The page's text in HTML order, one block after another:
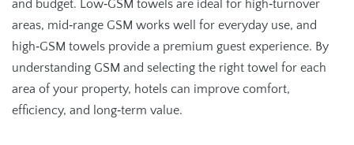
and budget. Low‑GSM towels are ideal for high‑turnover
areas, mid‑range GSM works well for everyday use, and
high‑GSM towels provide a premium guest experience. By
understanding GSM and selecting the right towel for each
area of your property, hotels can improve comfort,
efficiency, and long‑term value.